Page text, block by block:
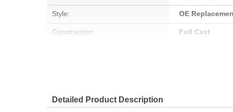
Style: OE
Construction: Full Cast
Overall Height (in):
Detailed Product Description